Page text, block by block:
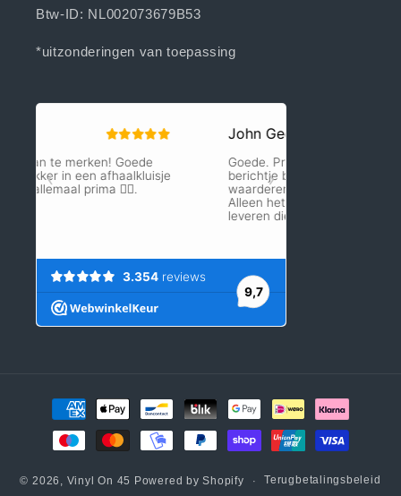
Btw-ID: NL002073679B53
*uitzonderingen van toepassing
Betaalmethoden
© 2026, Vinyl On 45 Powered by Shopify Terugbetalingsbeleid